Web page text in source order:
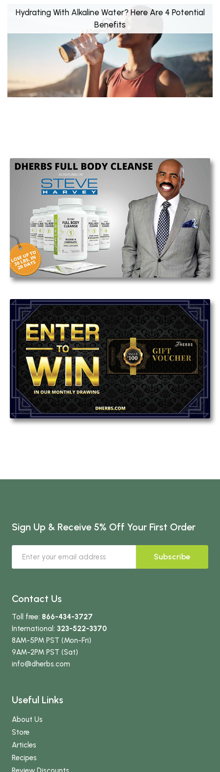
Hydrating With Alkaline Water? Here Are 4 Potential
Benefits
Sign Up & Receive 5% Off Your First Order
Subscribe
Contact Us
Toll free: 866-434-3727
International: 323-522-3370
8AM-5PM PST (Mon-Fri)
9AM-2PM PST (Sat)
info@dherbs.com
Useful Links
About Us
Store
Articles
Recipes